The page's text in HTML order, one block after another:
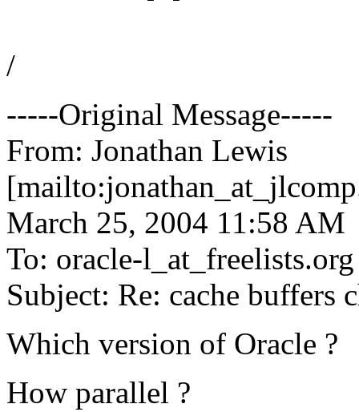
/
-----Original Message-----
From: Jonathan Lewis
March 25, 2004 11:58 AM
To: oracle-l_at_freelists.org
Subject: Re: cache buffers
Which version of Oracle ?
How parallel ?